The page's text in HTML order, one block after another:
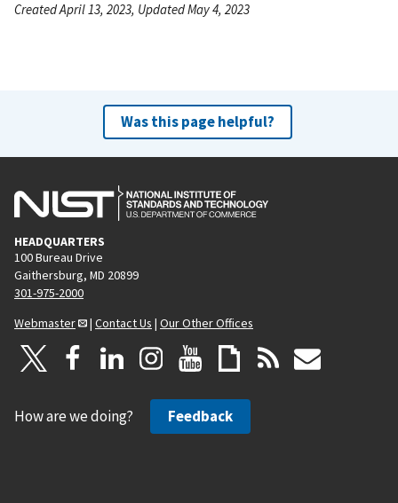
Created April 13, 2023, Updated May 4, 2023
Was this page helpful?
HEADQUARTERS
100 Bureau Drive
Gaithersburg, MD 20899
301-975-2000
Webmaster
| Contact Us | Our Other Offices
How are we doing? Feedback